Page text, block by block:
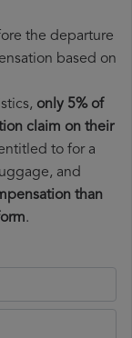
the departure
based on
only 5% of
claim on their
to for a
and
than
.